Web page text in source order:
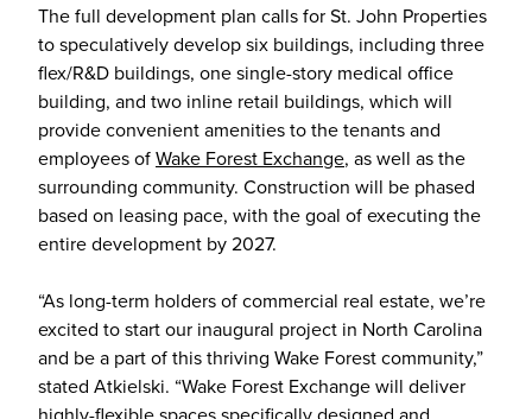
The full development plan calls for St. John Properties
to speculatively develop six buildings, including three
flex/R&D buildings, one single-story medical office
building, and two inline retail buildings, which will
provide convenient amenities to the tenants and
employees ofWake Forest Exchange, as well as the
surrounding community. Construction will be phased
based on leasing pace, with the goal of executing the
entire development by 2027.
“As long-term holders of commercial real estate, we’re
excited to start our inaugural project in North Carolina
and be a part of this thriving Wake Forest community,”
stated Atkielski. “Wake Forest Exchange will deliver